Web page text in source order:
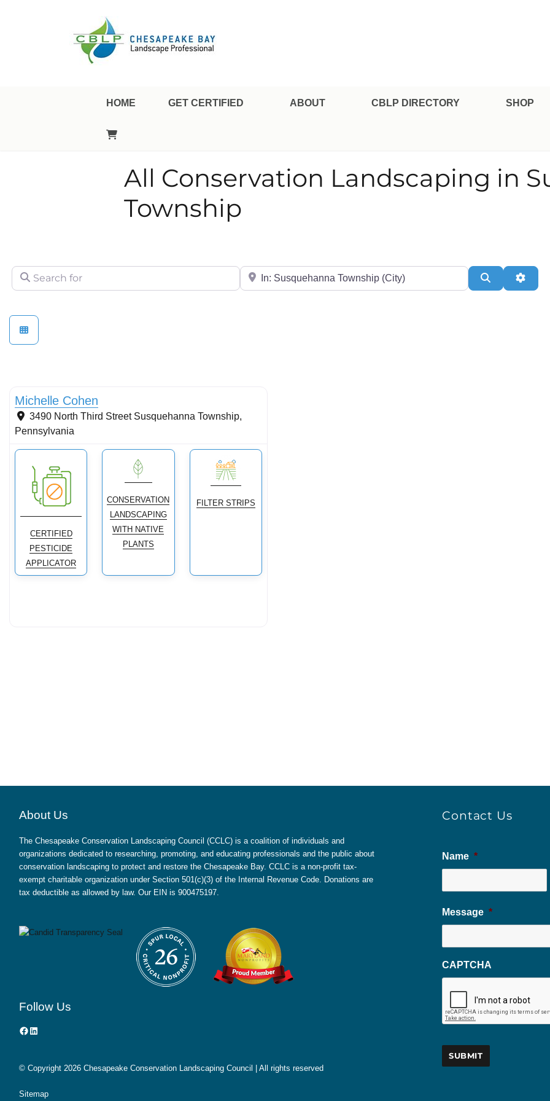
HOME GET CERTIFIED ABOUT CBLP DIRECTORY SHOP
All Conservation Landscaping in
Township
Search for City/State or Zip Search
Michelle Cohen
3490 North Third Street Susquehanna Township,
Pennsylvania
CERTIFIED
PESTICIDE
APPLICATOR
CONSERVATION
LANDSCAPING
WITH NATIVE
PLANTS
FILTER STRIPS
About Us
The Chesapeake Conservation Landscaping Council (CCLC) is a coalition of individuals and
organizations dedicated to researching, promoting, and educating professionals and the public about
conservation landscaping to protect and restore the Chesapeake Bay. CCLC is a non-profit tax-
exempt charitable organization under Section 501(c)(3) of the Internal Revenue Code. Donations are
tax deductible as allowed by law. Our EIN is 900475197.
Follow Us
Facebook
LinkedIn
© Copyright2026 Chesapeake Conservation Landscaping Council | All rights reserved
Sitemap
Contact Us
Name *
Message *
CAPTCHA